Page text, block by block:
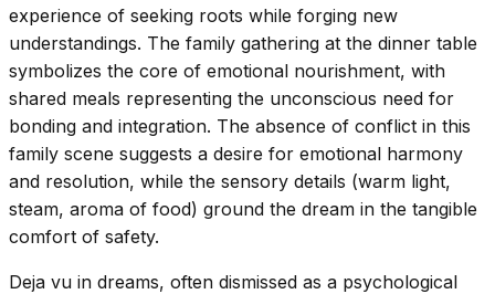
experience of seeking roots while forging new
understandings. The family gathering at the dinner table
symbolizes the core of emotional nourishment, with
shared meals representing the unconscious need for
bonding and integration. The absence of conflict in this
family scene suggests a desire for emotional harmony
and resolution, while the sensory details (warm light,
steam, aroma of food) ground the dream in the tangible
comfort of safety.
Deja vu in dreams, often dismissed as a psychological